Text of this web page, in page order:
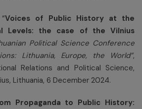
Voices of Public History at the
Levels: the case of the Vilnius
Political Science Conference
Lithuania, Europe, the World”,
Relations and Political Science,
Lithuania, 6 December 2024.
Propaganda to Public History: